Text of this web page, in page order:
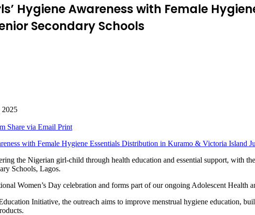
Hygiene Awareness with Female
Secondary Schools
2025
Share via Email Print
the Nigerian girl-child through health education and essential support, with
Schools, Lagos.
Women’s Day celebration and forms part of our ongoing Adolescent Health
Initiative, the outreach aims to improve menstrual hygiene education,